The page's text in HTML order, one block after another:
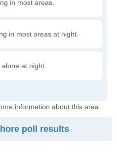
in most areas.
in most areas at night.
at night.
information about this area.
poll results